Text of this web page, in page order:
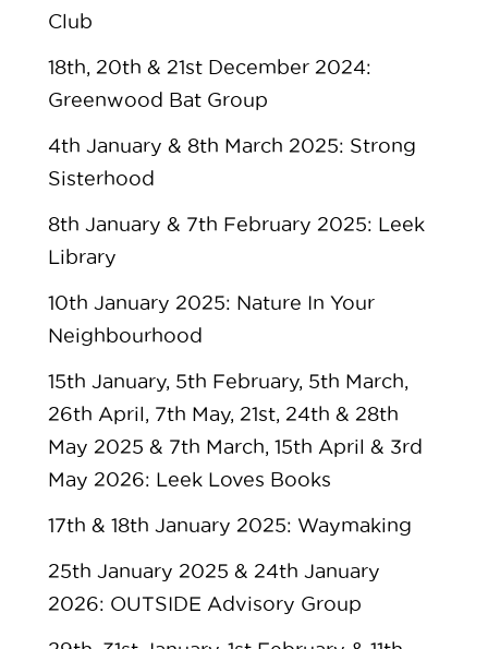
Club
18th, 20th & 21st December 2024:
Greenwood Bat Group
4th January & 8th March 2025: Strong
Sisterhood
8th January & 7th February 2025: Leek
Library
10th January 2025: Nature In Your
Neighbourhood
15th January, 5th February, 5th March,
26th April, 7th May, 21st, 24th & 28th
May 2025 & 7th March, 15th April & 3rd
May 2026: Leek Loves Books
17th & 18th January 2025: Waymaking
25th January 2025 & 24th January
2026: OUTSIDE Advisory Group